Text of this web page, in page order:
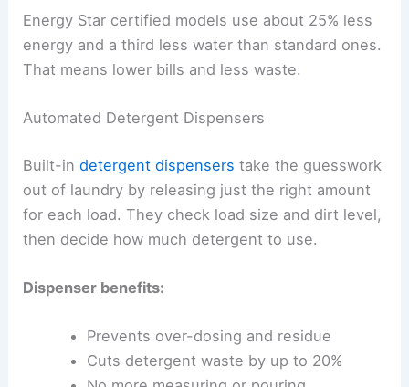
Energy Star certified models use about 25% less
energy and a third less water than standard ones.
That means lower bills and less waste.
Automated Detergent Dispensers
Built-indetergent dispensers take the guesswork
out of laundry by releasing just the right amount
for each load. They check load size and dirt level,
then decide how much detergent to use.
Dispenser benefits:
Prevents over-dosing and residue
Cuts detergent waste by up to 20%